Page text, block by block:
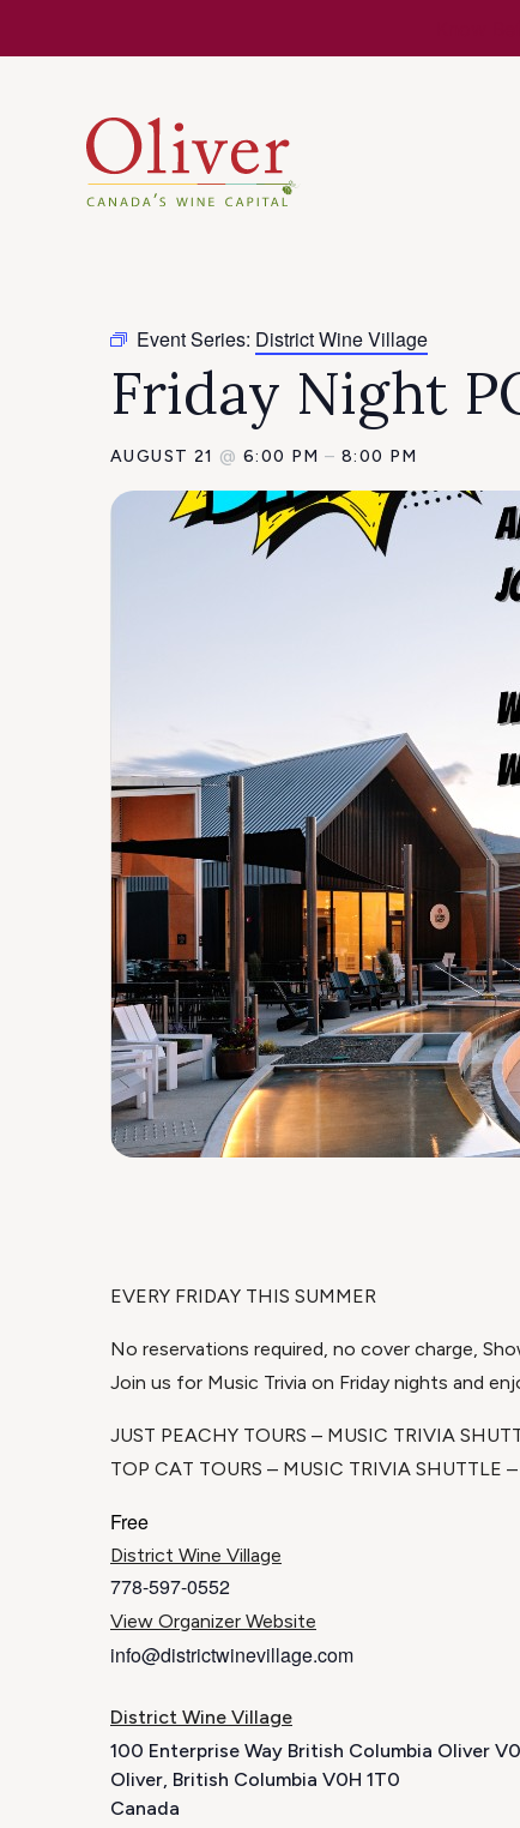
Event Series: District Wine Village
Friday Night
AUGUST 21 @ 6:00 PM– 8:00 PM
EVERY FRIDAY THIS SUMMER
No reservations required, no cover charge,
Join us for Music Trivia on Friday nights and
JUST PEACHY TOURS – MUSIC TRIVIA
TOP CAT TOURS – MUSIC TRIVIA SHUTTLE –
Free
District Wine Village
778-597-0552
View Organizer Website
info@districtwinevillage.com
District Wine Village
100 Enterprise Way British Columbia Oliver
Oliver, British Columbia V0H 1T0
Canada